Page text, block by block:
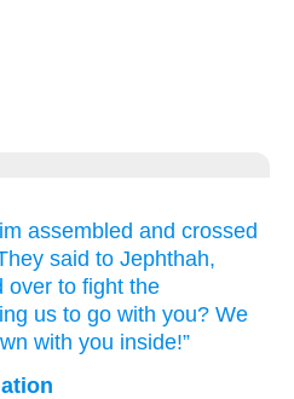
assembled and crossed
said to Jephthah,
over to fight the
us to go with you? We
with you inside!”